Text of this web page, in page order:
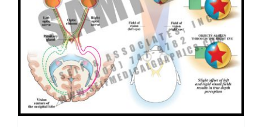
SELECT OPTIONS
/
DETAILS